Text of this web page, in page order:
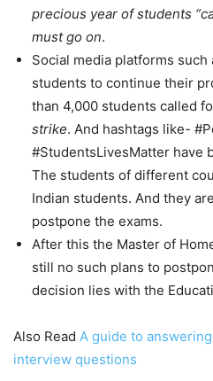
precious year of students
must go on.
Social media platforms
students to continue their
than 4,000 students called
strike. And hashtags like-
#StudentsLivesMatter have
The students of different
Indian students. And they
postpone the exams.
After this the Master of
still no such plans to
decision lies with the
Also Read A guide to
interview questions